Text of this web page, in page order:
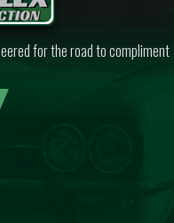
for the road to compliment